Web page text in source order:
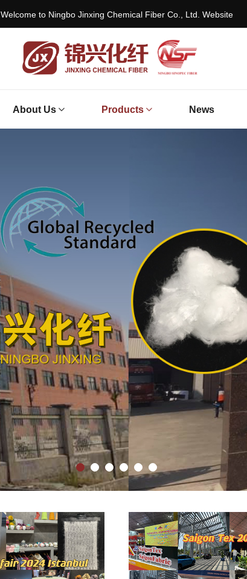
Welcome to Ningbo Jinxing Chemical Fiber Co., Ltd. Website
About Us Products News